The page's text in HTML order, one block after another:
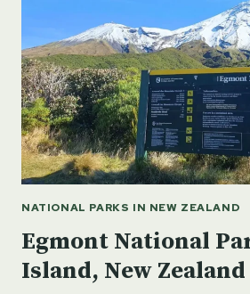
NEW
ZEALAND
NATIONAL PARKS IN NEW ZEALAND
Egmont National
Island, New Zealand